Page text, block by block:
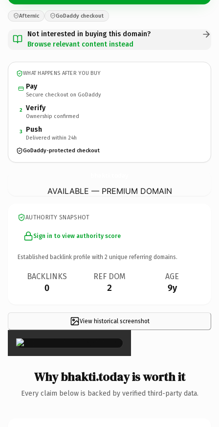
Afternic GoDaddy checkout
Not interested in buying this domain?
Browse relevant content instead
WHAT HAPPENS AFTER YOU BUY
Pay
Secure checkout on GoDaddy
2 Verify
Ownership confirmed
3 Push
Delivered within 24h
GoDaddy-protected checkout
AVAILABLE — PREMIUM DOMAIN
AUTHORITY SNAPSHOT
Sign in to view authority score
Established backlink profile with 2 unique referring domains.
BACKLINKS
0
REF DOM
2
AGE
9y
View historical screenshot
×
Why bhakti.today is worth it
Every claim below is backed by verified third-party data.